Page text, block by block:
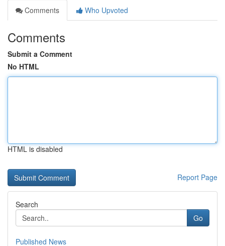
Comments
Who Upvoted
Comments
Submit a Comment
No HTML
HTML is disabled
Report Page
Search
Go
Published News